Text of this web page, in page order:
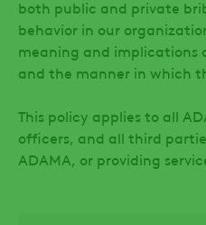
both public and private
behavior in our
meaning and implications
and the manner in which
This policy applies to all
officers, and all third
ADAMA, or providing